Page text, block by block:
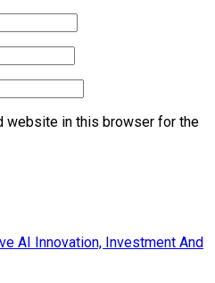
website in this browser for the